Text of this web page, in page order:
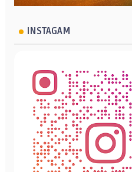
INSTAGAM